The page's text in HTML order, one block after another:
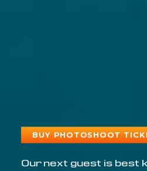
BUY PHOTOSHOOT
Our next guest is best